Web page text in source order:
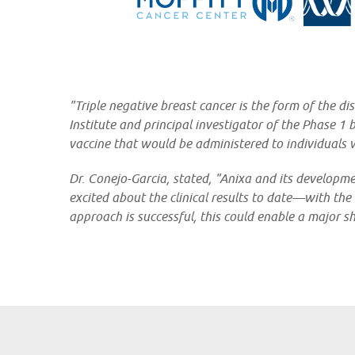
"Triple negative breast cancer is the form of the
Institute and principal investigator of the Phase 1
vaccine that would be administered to individuals
Dr. Conejo-Garcia, stated, "Anixa and its
excited about the clinical results to date—with
approach is successful, this could enable a